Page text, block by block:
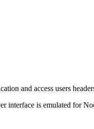
and access users
interface is emulated for